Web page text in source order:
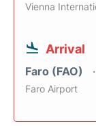
Vienna
Arrival
Faro (FAO)
Faro Airport